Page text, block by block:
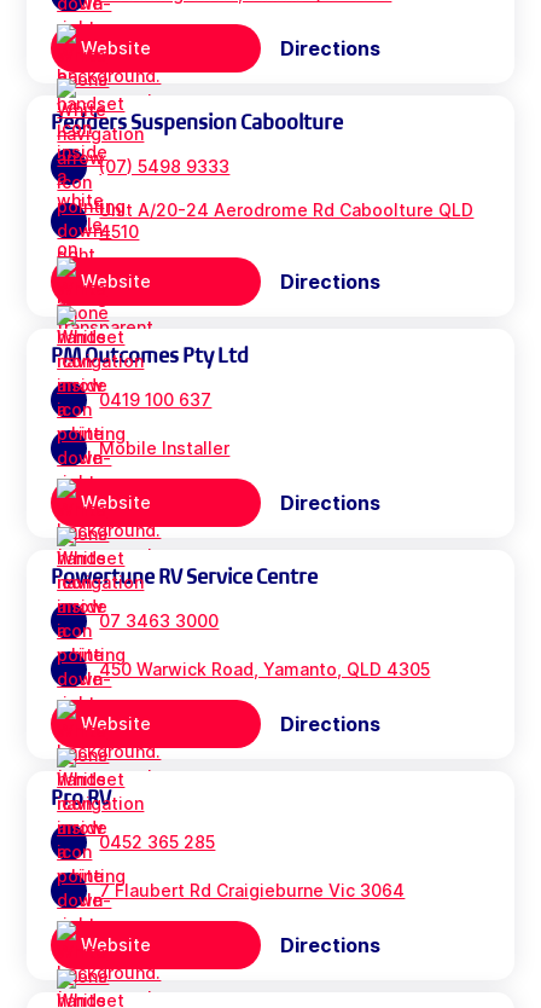
Website Directions
Pedders Suspension Caboolture
(07) 5498 9333
Unit A/20-24 Aerodrome Rd Caboolture QLD
4510
Website Directions
PM Outcomes Pty Ltd
0419 100 637
Mobile Installer
Website Directions
Powertune RV Service Centre
07 3463 3000
450 Warwick Road, Yamanto, QLD 4305
Website Directions
Pro RV
0452 365 285
7 Flaubert Rd Craigieburne Vic 3064
Website Directions